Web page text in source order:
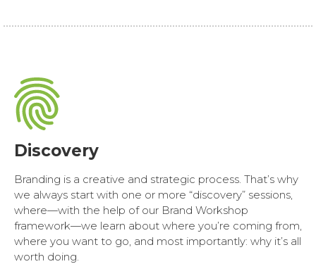
Discovery
Branding is a creative and strategic process. That’s why
we always start with one or more “discovery” sessions,
where—with the help of our Brand Workshop
framework—we learn about where you’re coming from,
where you want to go, and most importantly: why it’s all
worth doing.